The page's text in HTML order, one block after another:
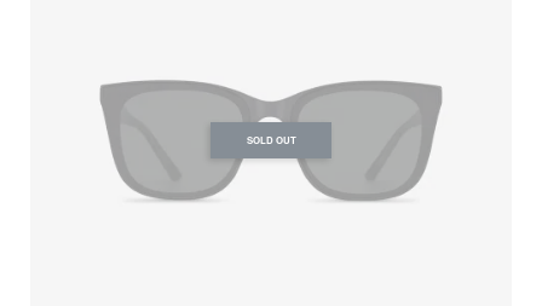
SOLD OUT